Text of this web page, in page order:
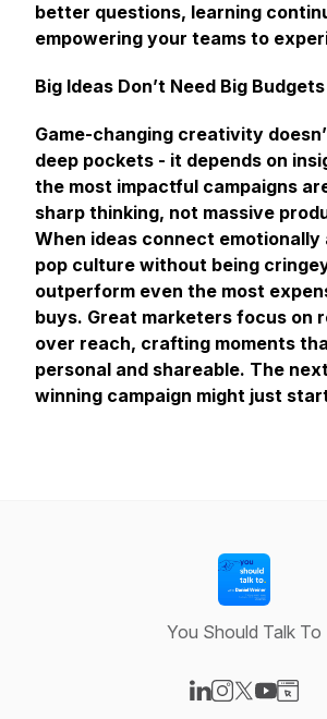
better questions, learning
empowering your teams to
Big Ideas Don’t Need Big Budgets
Game-changing creativity
deep pockets - it depends on
the most impactful campaigns
sharp thinking, not massive
When ideas connect emotionally
pop culture without being
outperform even the most
buys. Great marketers focus on
over reach, crafting moments
personal and shareable. The
winning campaign might just
You Should Talk To